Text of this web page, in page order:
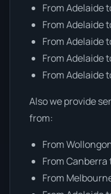
From Adelaide
From Adelaide
From Adelaide
From Adelaide
From Adelaide
Also we provide
from:
From
From Canberra
From